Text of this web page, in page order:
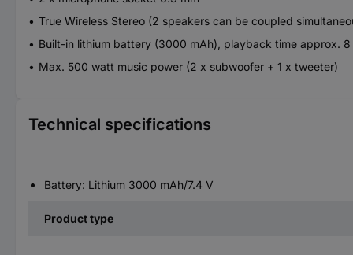
True Wireless Stereo (2 speakers can be coupled
Built-in lithium battery (3000 mAh), playback time approx. 8
Max. 500 watt music power (2 x subwoofer + 1 x tweeter)
Technical specifications
Battery: Lithium 3000 mAh/7.4 V
Product type